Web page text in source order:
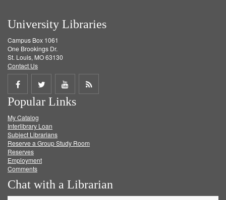
University Libraries
Campus Box 1061
One Brookings Dr.
St. Louis, MO 63130
Contact Us
Share
on
Facebook
Share
on
Twitter
Share
on
Get
Popular Links
My Catalog
Interlibrary Loan
Subject Librarians
Reserve a Group Study Room
Reserves
Employment
Comments
Chat with a Librarian